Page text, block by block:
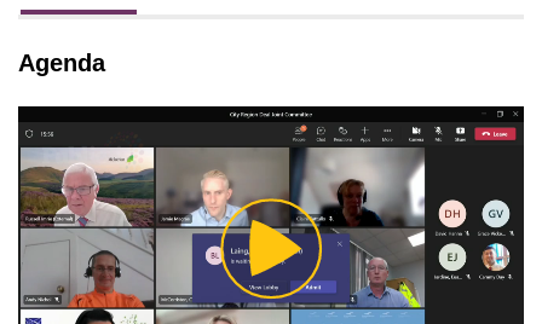
Agenda
Play
Video